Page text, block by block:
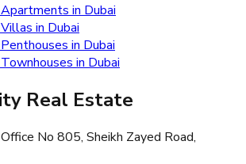
in Dubai
in Dubai
in Dubai
in Dubai
Real Estate
No 805, Sheikh Zayed Road,